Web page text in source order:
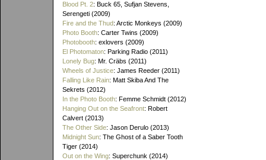
Blood Pt. 2: Buck 65, Sufjan Stevens,
Serengeti (2009)
Fire and the Thud: Arctic Monkeys (2009)
Photo Booth: Carter Twins (2009)
Photobooth: exlovers (2009)
El Photomaton: Parking Radio (2011)
Lonely Bug: Mr. Cräbs (2011)
Wheels of Justice: James Reeder (2011)
Falling Like Rain: Matt Skiba And The
Sekrets (2012)
In the Photo Booth: Femme Schmidt (2012)
Hanging Out on the Seafront: Robert
Calvert (2013)
The Other Side: Jason Derulo (2013)
Midnight Sun: The Ghost of a Saber Tooth
Tiger (2014)
Out on the Wing: Superchunk (2014)